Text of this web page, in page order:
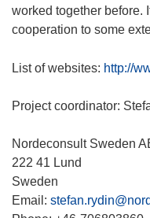
worked together before.
cooperation to some
List of websites: http://
Project coordinator:
Nordeconsult Sweden
222 41 Lund
Sweden
Email: